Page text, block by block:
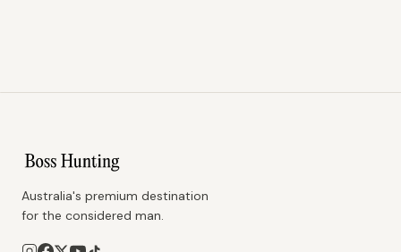
Australia's premium destination
for the considered man.